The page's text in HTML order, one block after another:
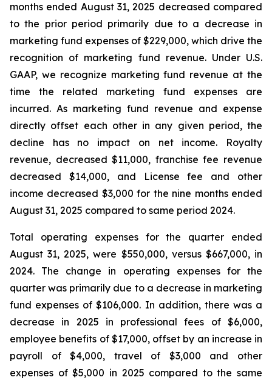
months ended August 31, 2025 decreased compared
to the prior period primarily due to a decrease in
marketing fund expenses of $229,000, which drive the
recognition of marketing fund revenue. Under U.S.
GAAP, we recognize marketing fund revenue at the
time the related marketing fund expenses are
incurred. As marketing fund revenue and expense
directly offset each other in any given period, the
decline has no impact on net income. Royalty
revenue, decreased $11,000, franchise fee revenue
decreased $14,000, and License fee and other
income decreased $3,000 for the nine months ended
August 31, 2025 compared to same period 2024.
Total operating expenses for the quarter ended
August 31, 2025, were $550,000, versus $667,000, in
2024. The change in operating expenses for the
quarter was primarily due to a decrease in marketing
fund expenses of $106,000. In addition, there was a
decrease in 2025 in professional fees of $6,000,
employee benefits of $17,000, offset by an increase in
payroll of $4,000, travel of $3,000 and other
expenses of $5,000 in 2025 compared to the same